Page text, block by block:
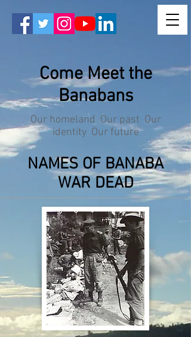
Come Meet the
Banabans
Our homeland Our past Our
identity Our future
NAMES OF BANABA
WAR DEAD